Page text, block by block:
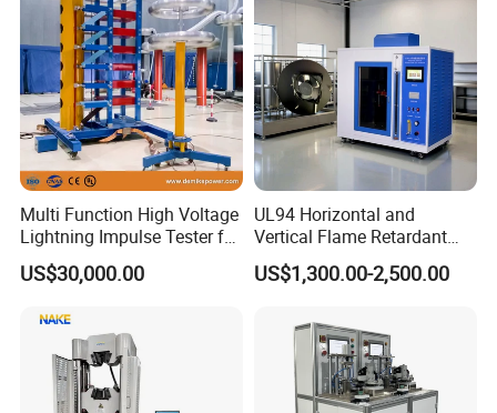
Multi Function High Voltage
Lightning Impulse Tester for
Comprehensive Electrical
Performance Test
US$30,000.00
UL94 Horizontal and
Vertical Flame Retardant
Tester for Plastic
Combustion Character Test
US$1,300.00-2,500.00